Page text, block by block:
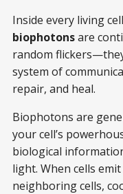
Inside every living
biophotonsare
random
system of
repair, and heal.
Biophotons are
your cell’s
biological
light. When cells
neighboring cells,